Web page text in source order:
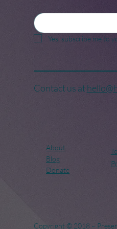
Yes, subscribe me to
Contact us at
About
Blog
Donate
Copyright © 2018 –